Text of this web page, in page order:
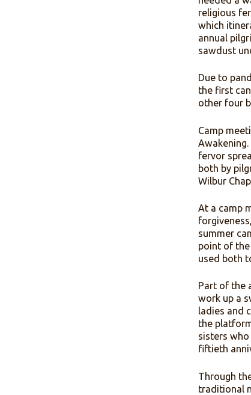
for
which
the
other
both
At a
point
used
Part
the